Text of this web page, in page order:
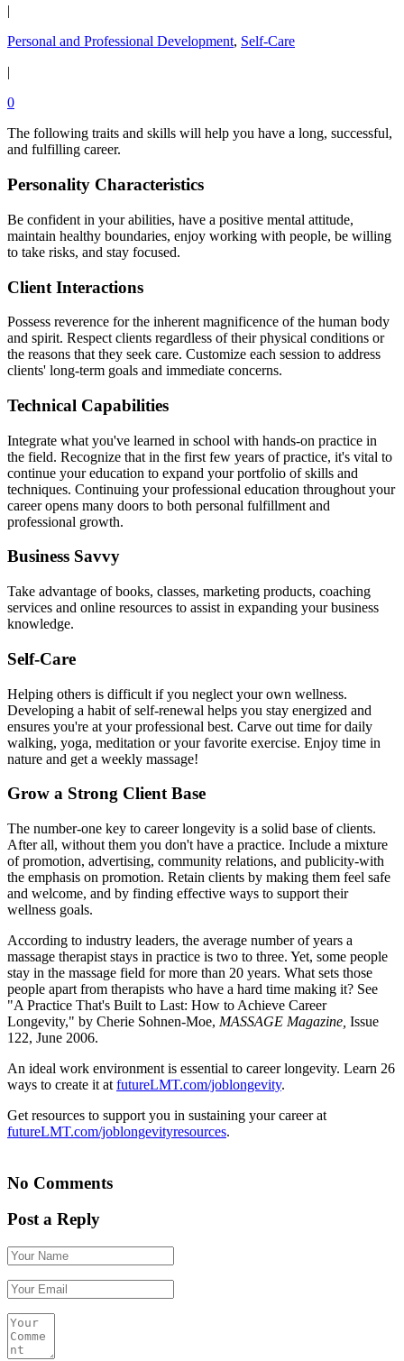
|
Personal and Professional Development, Self-Care
|
0
The following traits and skills will help you have a long, successful,
and fulfilling career.
Personality Characteristics
Be confident in your abilities, have a positive mental attitude,
maintain healthy boundaries, enjoy working with people, be willing
to take risks, and stay focused.
Client Interactions
Possess reverence for the inherent magnificence of the human body
and spirit. Respect clients regardless of their physical conditions or
the reasons that they seek care. Customize each session to address
clients' long-term goals and immediate concerns.
Technical Capabilities
Integrate what you've learned in school with hands-on practice in
the field. Recognize that in the first few years of practice, it's vital to
continue your education to expand your portfolio of skills and
techniques. Continuing your professional education throughout your
career opens many doors to both personal fulfillment and
professional growth.
Business Savvy
Take advantage of books, classes, marketing products, coaching
services and online resources to assist in expanding your business
knowledge.
Self-Care
Helping others is difficult if you neglect your own wellness.
Developing a habit of self-renewal helps you stay energized and
ensures you're at your professional best. Carve out time for daily
walking, yoga, meditation or your favorite exercise. Enjoy time in
nature and get a weekly massage!
Grow a Strong Client Base
The number-one key to career longevity is a solid base of clients.
After all, without them you don't have a practice. Include a mixture
of promotion, advertising, community relations, and publicity-with
the emphasis on promotion. Retain clients by making them feel safe
and welcome, and by finding effective ways to support their
wellness goals.
According to industry leaders, the average number of years a
massage therapist stays in practice is two to three. Yet, some people
stay in the massage field for more than 20 years. What sets those
people apart from therapists who have a hard time making it? See
"A Practice That's Built to Last: How to Achieve Career
Longevity," by Cherie Sohnen-Moe, MASSAGE Magazine, Issue
122, June 2006.
An ideal work environment is essential to career longevity. Learn 26
ways to create it at futureLMT.com/joblongevity.
Get resources to support you in sustaining your career at
futureLMT.com/joblongevityresources.
No Comments
Post a Reply